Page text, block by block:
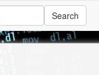
Search